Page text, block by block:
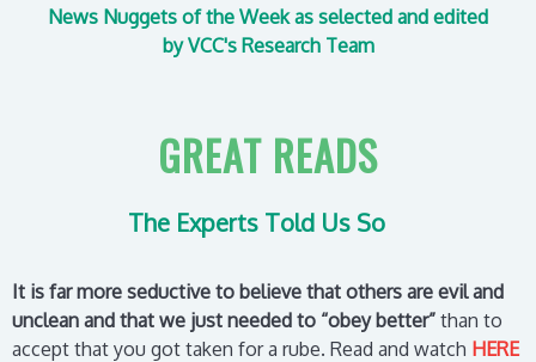
News Nuggets of the Week as selected and edited
by VCC's Research Team
GREAT READS
The Experts Told Us So
It is far more seductive to believe that others are evil and
unclean and that we just needed to “obey better” than to
accept that you got taken for a rube. Read and watch HERE